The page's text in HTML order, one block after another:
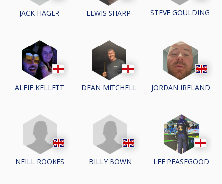
JACK HAGER LEWIS SHARP STEVE GOULDING
ALFIE KELLETT DEAN MITCHELL JORDAN IRELAND
NEILL ROOKES BILLY BOWN LEE PEASEGOOD